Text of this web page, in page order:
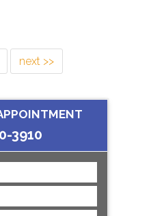
next >>
3910